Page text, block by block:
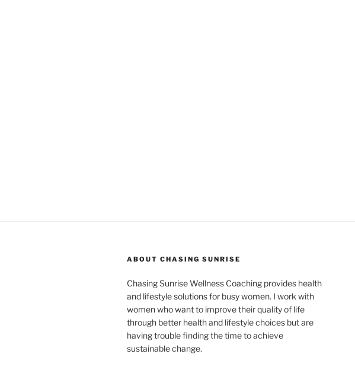
ABOUT CHASING SUNRISE
Chasing Sunrise Wellness Coaching provides health
and lifestyle solutions for busy women. I work with
women who want to improve their quality of life
through better health and lifestyle choices but are
having trouble finding the time to achieve
sustainable change.